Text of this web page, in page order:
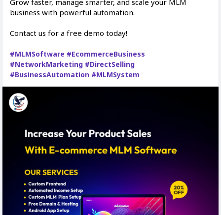
Grow faster, manage smarter, and scale your MLM
business with powerful automation.
Contact us for a free demo today!
#MLMSoftware #EcommerceBusiness
#NetworkMarketing #DirectSelling
#BusinessAutomation #MLMSystem